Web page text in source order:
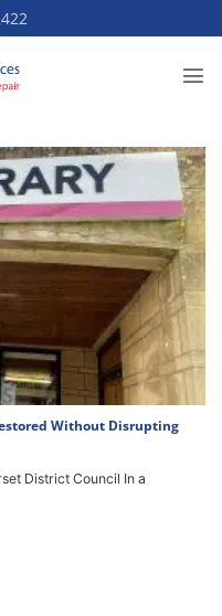
Without Disrupting
District Council In a